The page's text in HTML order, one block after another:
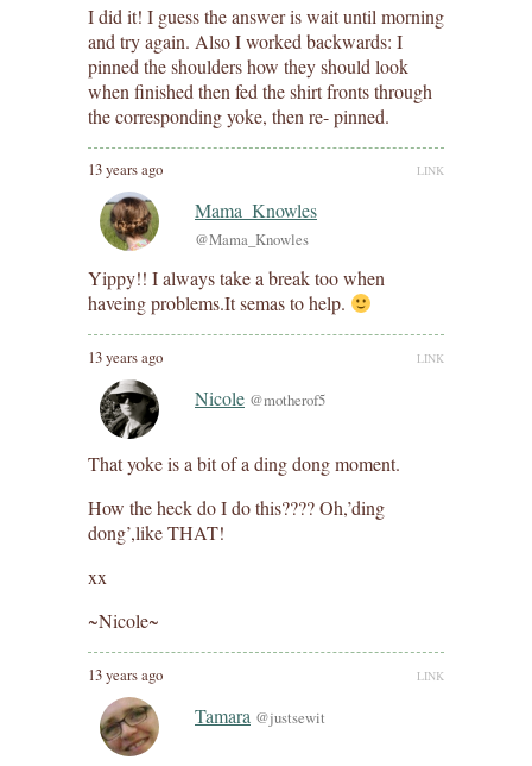
I did it! I guess the answer is wait until morning
and try again. Also I worked backwards: I
pinned the shoulders how they should look
when finished then fed the shirt fronts through
the corresponding yoke, then re- pinned.
13 years ago LINK
Mama_Knowles
@Mama_Knowles
Yippy!! I always take a break too when
haveing problems.It semas to help.
13 years ago LINK
Nicole @motherof5
That yoke is a bit of a ding dong moment.
How the heck do I do this???? Oh,’ding
dong’,like THAT!
xx
~Nicole~
13 years ago LINK
Tamara @justsewit